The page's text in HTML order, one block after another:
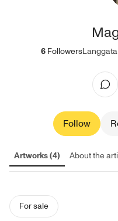
6 Followers
Follow
Artworks (4) About the
For sale